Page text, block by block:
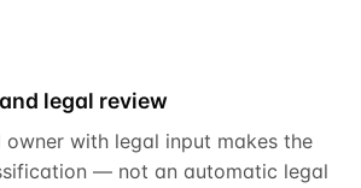
legal review
owner with legal input makes the
— not an automatic legal